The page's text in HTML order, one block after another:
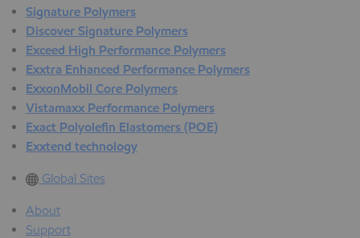
Signature Polymers
Discover Signature Polymers
Exceed High Performance Polymers
Exxtra Enhanced Performance Polymers
ExxonMobil Core Polymers
Vistamaxx Performance Polymers
Exact Polyolefin Elastomers (POE)
Exxtend technology
Global Sites
About
Support